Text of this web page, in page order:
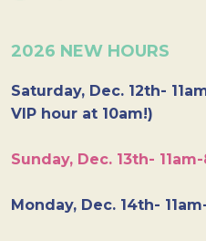
2026 NEW HOURS
Saturday, Dec. 12th-
VIP hour at 10am!)
Sunday, Dec. 13th-
Monday, Dec. 14th-